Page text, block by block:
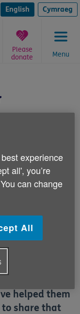
English Cymraeg
Menu
Please
donate
the things
helped them
to share that
experience
all', you’re
can change
All